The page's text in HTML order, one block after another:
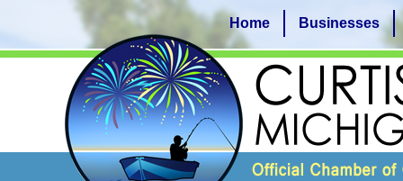
Home Businesses